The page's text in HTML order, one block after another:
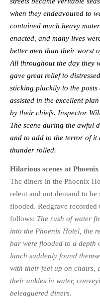
when they endeavoured to
contained much heavy
enacted, and many lives
better men than their worst
All throughout the day they
gave great relief to
sticking pluckily to the posts
assisted in the excellent
by their chiefs. Inspector
The scene during the awful
and to add to the terror of
thunder rolled.
Hilarious scenes at
The diners in the Phoenix
relent and not demand to
flooded. Redgrave recorded
follows: The rush of water
into the Phoenix Hotel, the
bar were flooded to a depth
lunch suddenly found
with their feet up on chairs,
their ankles in water,
beleaguered diners.